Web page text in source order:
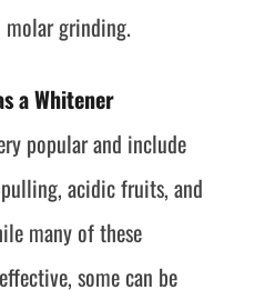
grinding.
a Whitener
popular and include
acidic fruits, and
many of these
some can be